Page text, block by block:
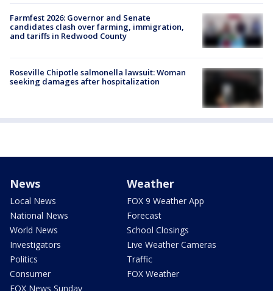
Farmfest 2026: Governor and Senate
candidates clash over farming, immigration,
and tariffs in Redwood County
Roseville Chipotle salmonella lawsuit: Woman
seeking damages after hospitalization
News
Local News
National News
World News
Investigators
Politics
Consumer
FOX News Sunday
Weather
FOX 9 Weather App
Forecast
School Closings
Live Weather Cameras
Traffic
FOX Weather